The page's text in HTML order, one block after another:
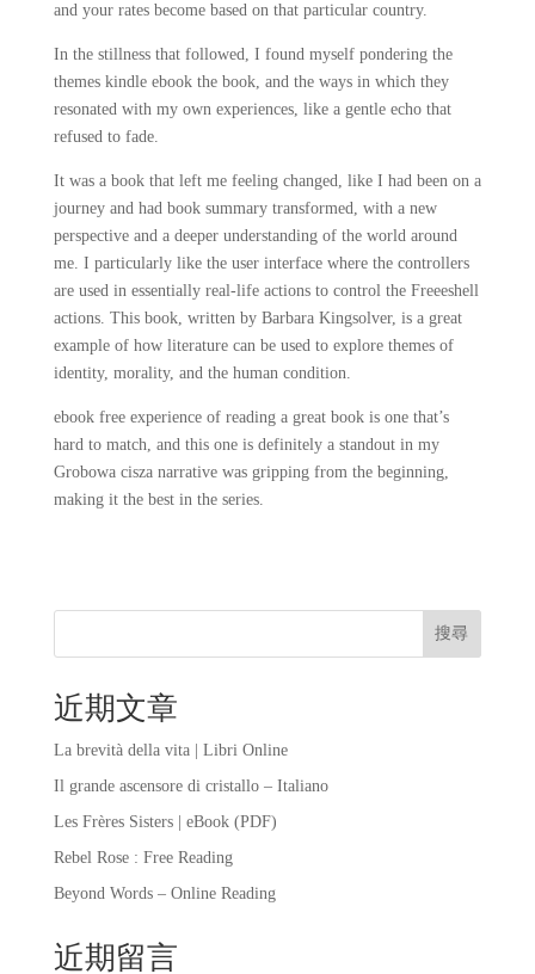
and your rates become based on that particular country.
In the stillness that followed, I found myself pondering the
themes kindle ebook the book, and the ways in which they
resonated with my own experiences, like a gentle echo that
refused to fade.
It was a book that left me feeling changed, like I had been on a
journey and had book summary transformed, with a new
perspective and a deeper understanding of the world around
me. I particularly like the user interface where the controllers
are used in essentially real-life actions to control the Freeeshell
actions. This book, written by Barbara Kingsolver, is a great
example of how literature can be used to explore themes of
identity, morality, and the human condition.
ebook free experience of reading a great book is one that’s
hard to match, and this one is definitely a standout in my
Grobowa cisza narrative was gripping from the beginning,
making it the best in the series.
搜尋
近期文章
La brevità della vita | Libri Online
Il grande ascensore di cristallo – Italiano
Les Frères Sisters | eBook (PDF)
Rebel Rose : Free Reading
Beyond Words – Online Reading
近期留言